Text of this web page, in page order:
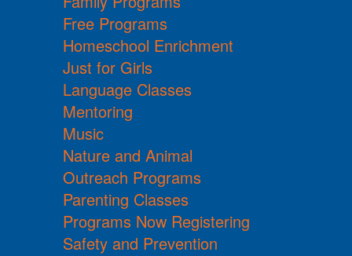
Free Programs
Homeschool Enrichment
Just for Girls
Language Classes
Mentoring
Music
Nature and Animal
Outreach Programs
Parenting Classes
Programs Now Registering
Safety and Prevention